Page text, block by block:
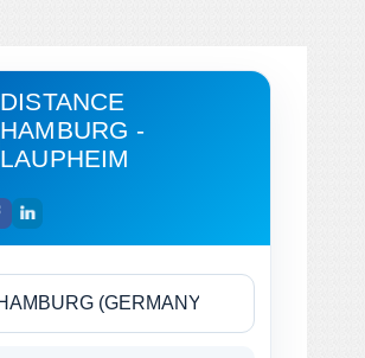
DISTANCE
HAMBURG -
LAUPHEIM